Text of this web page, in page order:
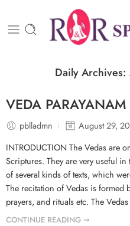
Daily Archives:
VEDA PARAYANAM
pblladmn
August 29,
INTRODUCTION The Vedas are
Scriptures. They are very useful
of several kinds of texts, which
The recitation of Vedas is formed
prayers, and rituals etc. The
CONTINUE READING ➞